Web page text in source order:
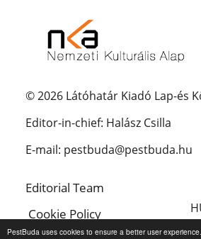
PestBuda uses cookies to ensure a better user
© 2026 Látóhatár Kiadó Lap-és
Editor-in-chief: Halász Csilla
E-mail: pestbuda@pestbuda.hu
Editorial Team
Cookie Policy